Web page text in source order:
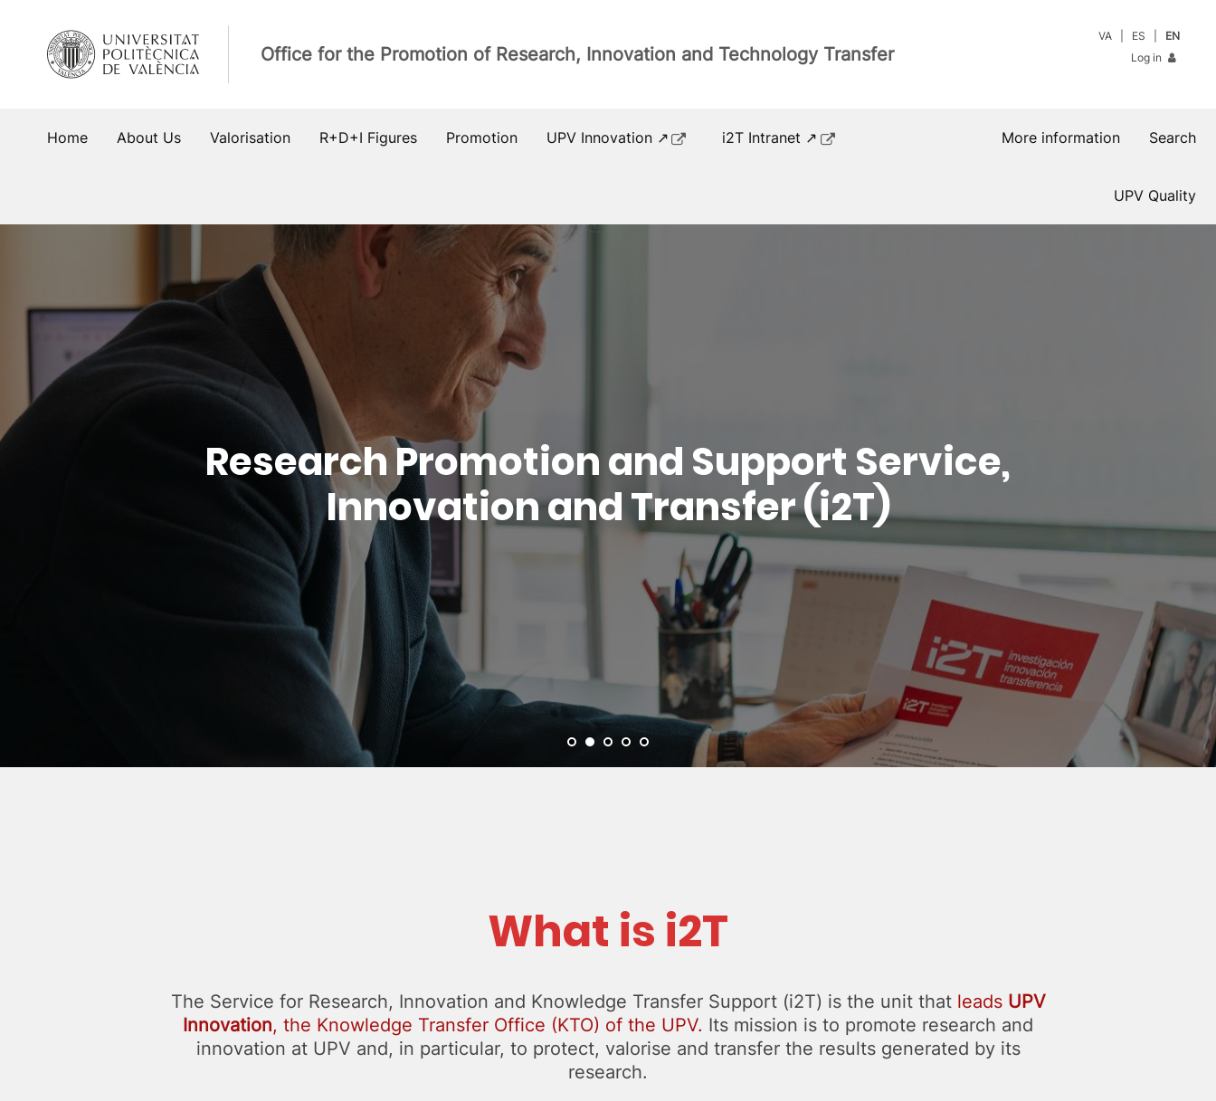
content
Office for the Promotion of Research, Innovation and Technology Transfer
VA ES
EN
Log in
Home About Us Valorisation R+D+I Figures Promotion UPV Innovation ↗ i2T Intranet ↗ Search
More information
UPV Quality
Research Promotion and Support Service,
Innovation and Transfer (i2T)
What is i2T
The Service for Research, Innovation and Knowledge Transfer Support (i2T) is the unit that leads UPV
Innovation, the Knowledge Transfer Office (KTO) of the UPV. Its mission is to promote research and
innovation at UPV and, in particular, to protect, valorise and transfer the results generated by its
research.